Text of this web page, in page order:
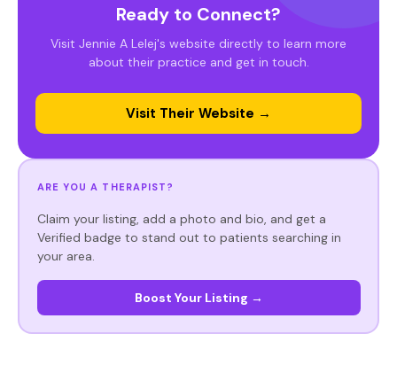
Ready to Connect?
Visit Jennie A Lelej's website directly to learn more
about their practice and get in touch.
Visit Their Website →
ARE YOU A THERAPIST?
Claim your listing, add a photo and bio, and get a
Verified badge to stand out to patients searching in
your area.
Boost Your Listing →